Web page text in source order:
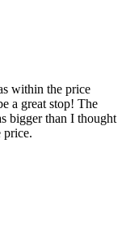
within the price
a great stop! The
bigger than I thought
price.